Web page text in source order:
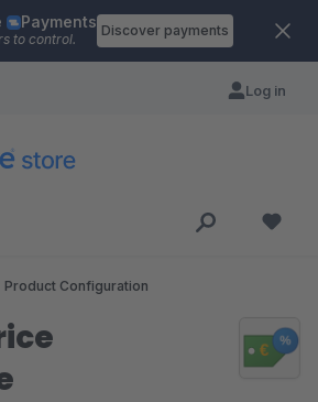
Payments
to control.
Discover payments
Log in
Product Configuration